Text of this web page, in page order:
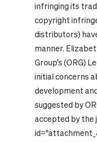
infringing its
copyright
distributors)
manner.
Group’s (ORG)
initial concerns
development
suggested by
accepted by the